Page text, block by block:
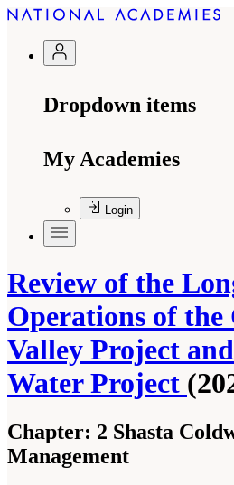
Dropdown items
My Academies
Login
Review of the
Operations of the
Valley Project
Water Project
Chapter: 2 Shasta
Management